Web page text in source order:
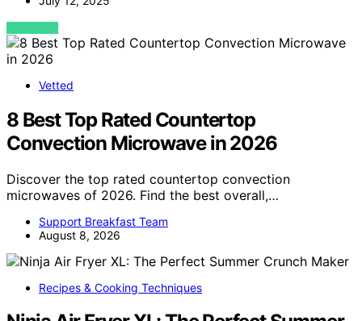
VIEW POST
Vetted
8 Best Top Rated Countertop
Convection Microwave in 2026
Discover the top rated countertop convection
microwaves of 2026. Find the best overall,…
Support Breakfast Team
August 8, 2026
Recipes & Cooking Techniques